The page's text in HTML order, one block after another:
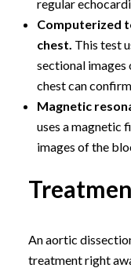
regular
Computerized
chest. This test
sectional images
chest can
Magnetic
uses a magnetic
images of the
An aortic
treatment right